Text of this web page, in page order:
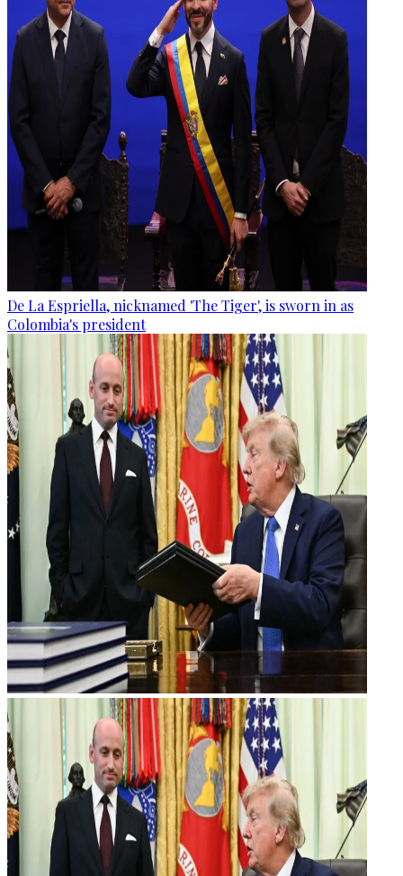
De La Espriella, nicknamed 'The Tiger', is sworn in as
Colombia's president